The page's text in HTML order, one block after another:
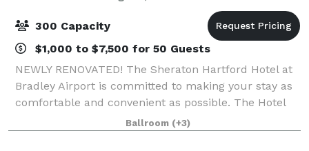
300 Capacity
$1,000 to $7,500 for 50 Guests
NEWLY RENOVATED! The Sheraton Hartford Hotel at
Bradley Airport is committed to making your stay as
comfortable and convenient as possible. The Hotel
has completed a full renovation of all meeting rooms
and public areas! Our newly renovated
Ballroom (+3)